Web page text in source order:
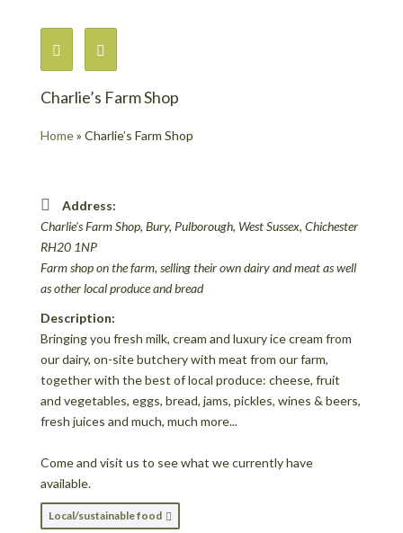
Charlie’s Farm Shop
Home» Charlie’s Farm Shop
Address:
Charlie's Farm Shop, Bury, Pulborough, West Sussex, Chichester
RH20 1NP
Farm shop on the farm, selling their own dairy and meat as well
as other local produce and bread
Description:
Bringing you fresh milk, cream and luxury ice cream from
our dairy, on-site butchery with meat from our farm,
together with the best of local produce: cheese, fruit
and vegetables, eggs, bread, jams, pickles, wines & beers,
fresh juices and much, much more...
Come and visit us to see what we currently have
available.
Local/sustainable food